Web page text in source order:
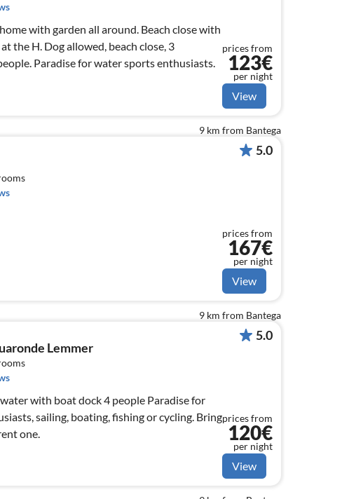
with garden all around. Beach close with
the H. Dog allowed, beach close, 3
Paradise for water sports enthusiasts.
prices from
123€
per night
View
9 km from Bantega
5.0
prices from
167€
per night
View
9 km from Bantega
Lemmer
with boat dock 4 people Paradise for
sailing, boating, fishing or cycling. Bring
one.
5.0
prices from
120€
per night
View